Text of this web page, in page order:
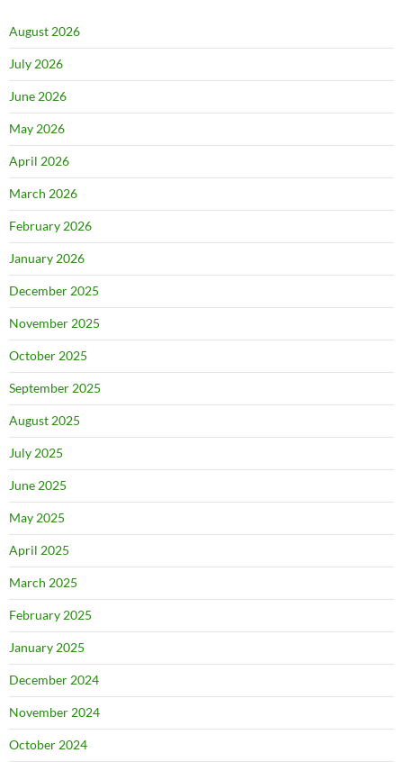
August 2026
July 2026
June 2026
May 2026
April 2026
March 2026
February 2026
January 2026
December 2025
November 2025
October 2025
September 2025
August 2025
July 2025
June 2025
May 2025
April 2025
March 2025
February 2025
January 2025
December 2024
November 2024
October 2024